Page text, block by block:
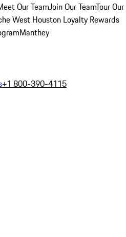
Our TeamJoin Our TeamTour Our
West Houston Loyalty Rewards
Manthey
+1 800-390-4115